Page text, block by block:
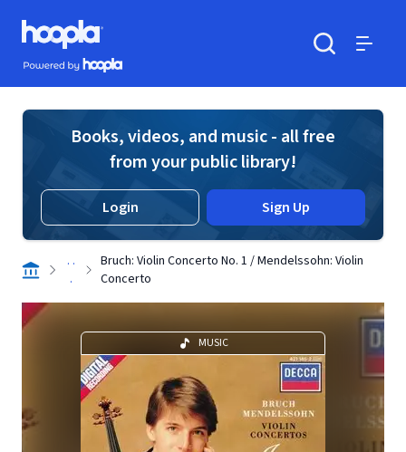
Skip to main content
Hoopla logo
Powered by Hoopla
Books, videos, and music - all free
from your public library!
Login Sign Up
. .
.
Bruch: Violin Concerto No. 1 / Mendelssohn: Violin
Concerto
MUSIC